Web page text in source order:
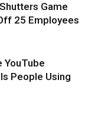
Game
25 Employees
YouTube
People Using